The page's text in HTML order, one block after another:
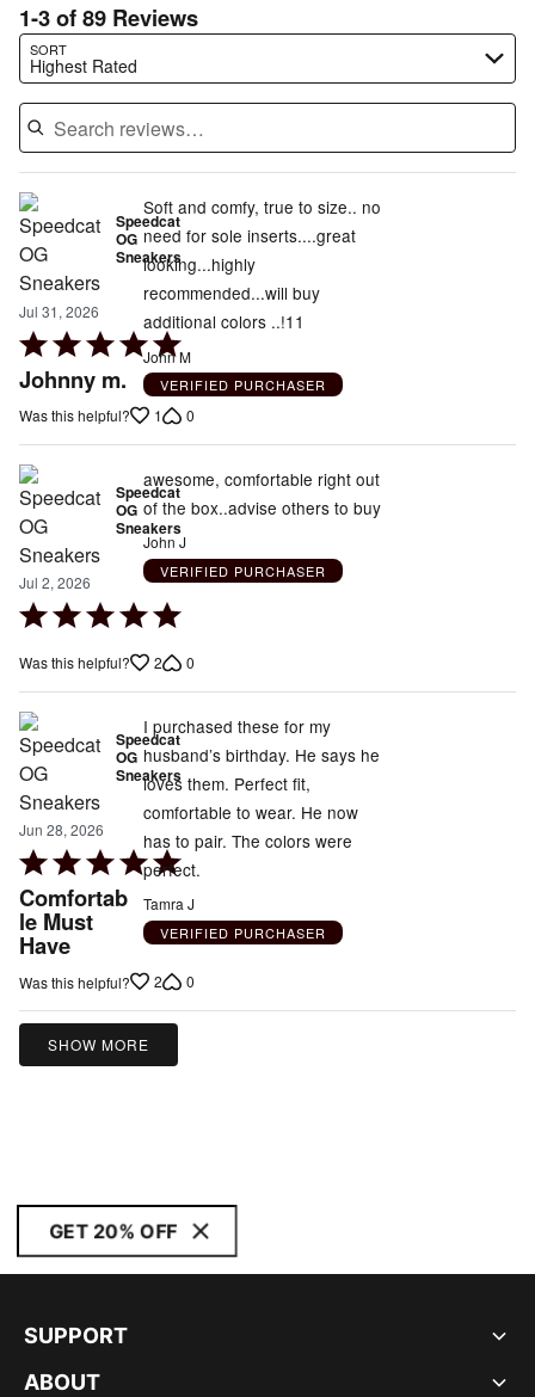
1-3 of 89 Reviews
SORT
Highest Rated
Search reviews…
Speedcat
OG
Sneakers
Jul 31, 2026
Rated
5
of
Johnny m.
Soft and comfy, true to size.. no
need for sole inserts....great
looking...highly
recommended...will buy
additional colors ..!11
John M
VERIFIED PURCHASER
Was this helpful? 1 0
Speedcat
OG
Sneakers
Jul 2, 2026
Rated
out
of
5
awesome, comfortable right out
of the box..advise others to buy
John J
VERIFIED PURCHASER
Was this helpful? 2 0
Speedcat
OG
Sneakers
Jun 28, 2026
Rated
5
out
of
5
Comfortab
le Must
Have
I purchased these for my
husband’s birthday. He says he
loves them. Perfect fit,
comfortable to wear. He now
has to pair. The colors were
perfect.
Tamra J
VERIFIED PURCHASER
Was this helpful? 2 0
SHOW MORE
GET 20% OFF
SUPPORT
ABOUT